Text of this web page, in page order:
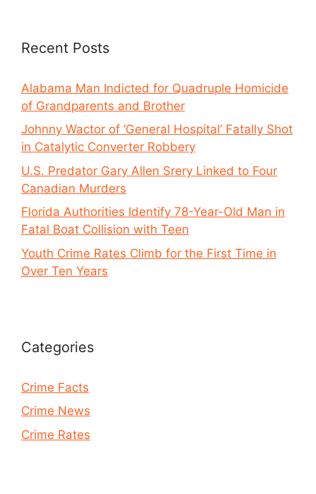
Recent Posts
Alabama Man Indicted for Quadruple Homicide
of Grandparents and Brother
Johnny Wactor of ‘General Hospital’ Fatally Shot
in Catalytic Converter Robbery
U.S. Predator Gary Allen Srery Linked to Four
Canadian Murders
Florida Authorities Identify 78-Year-Old Man in
Fatal Boat Collision with Teen
Youth Crime Rates Climb for the First Time in
Over Ten Years
Categories
Crime Facts
Crime News
Crime Rates